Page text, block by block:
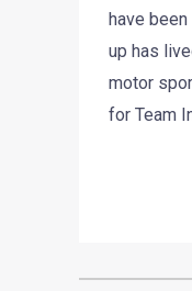
have
up has
motor
for Team